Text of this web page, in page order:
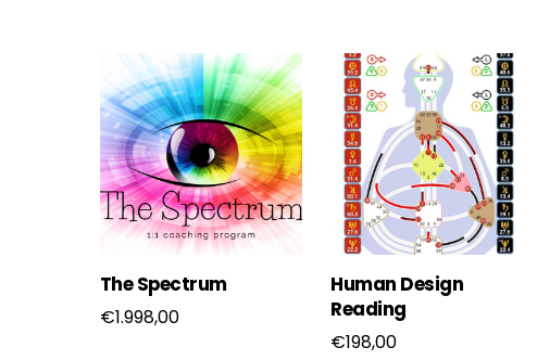
The Spectrum
€1.998,00
Human Design
Reading
€198,00